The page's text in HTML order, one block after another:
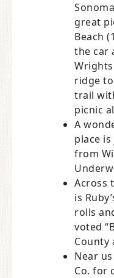
great
Beach
the car
ridge to
trail
picnic
A
place
from
Across
is
rolls
voted
County
Near
Co. for